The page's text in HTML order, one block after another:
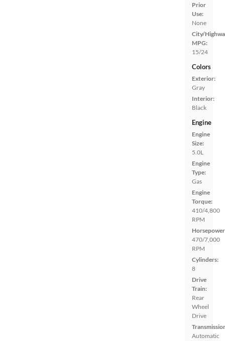
Prior
Use:
None
City/
MPG:
15/24
Colors
Exterior:
Gray
Interior:
Black
Engine
Engine
Size:
5.0L
Engine
Type:
Gas
Engine
Torque:
410/4,800
RPM
470/7,000
RPM
Cylinders:
8
Drive
Train:
Rear
Wheel
Drive
Automatic